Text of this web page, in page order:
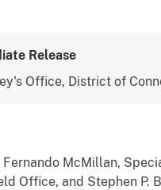
Release
Office, District of
McMillan,
Office, and Stephen P.